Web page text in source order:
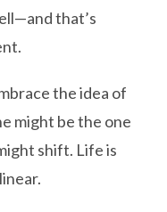
that’s
the idea of
might be the one
shift. Life is